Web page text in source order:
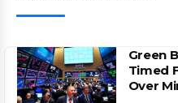
Green
Timed
Over